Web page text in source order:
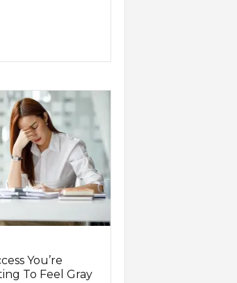
You’re
To Feel Gray